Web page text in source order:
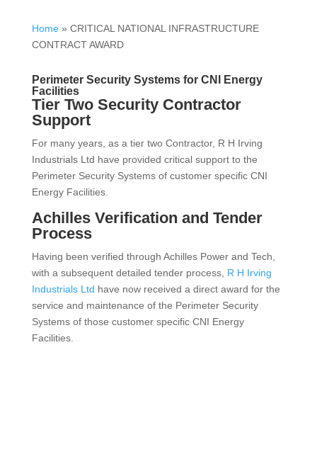
Home» CRITICAL NATIONAL INFRASTRUCTURE
CONTRACT AWARD
Perimeter Security Systems for CNI Energy
Facilities
Tier Two Security Contractor
Support
For many years, as a tier two Contractor, R H Irving
Industrials Ltd have provided critical support to the
Perimeter Security Systems of customer specific CNI
Energy Facilities.
Achilles Verification and Tender
Process
Having been verified through Achilles Power and Tech,
with a subsequent detailed tender process, R H Irving
Industrials Ltd have now received a direct award for the
service and maintenance of the Perimeter Security
Systems of those customer specific CNI Energy
Facilities.